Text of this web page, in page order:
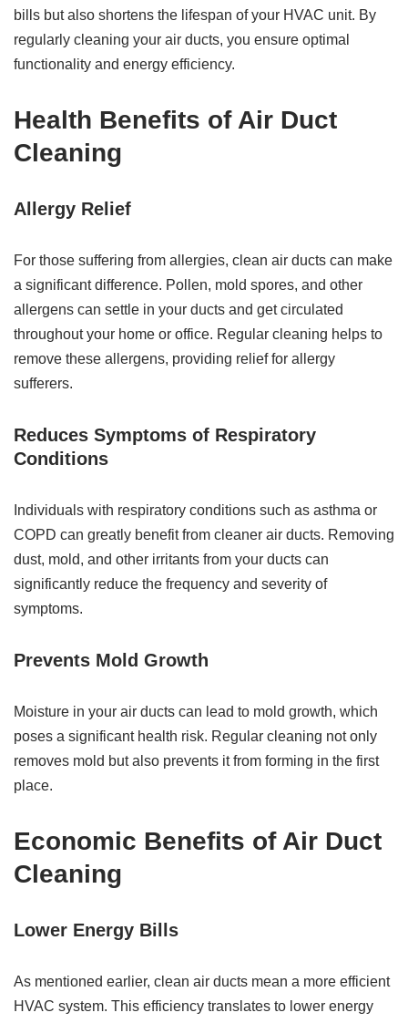
bills but also shortens the lifespan of your HVAC unit. By
regularly cleaning your air ducts, you ensure optimal
functionality and energy efficiency.
Health Benefits of Air Duct
Cleaning
Allergy Relief
For those suffering from allergies, clean air ducts can make
a significant difference. Pollen, mold spores, and other
allergens can settle in your ducts and get circulated
throughout your home or office. Regular cleaning helps to
remove these allergens, providing relief for allergy
sufferers.
Reduces Symptoms of Respiratory
Conditions
Individuals with respiratory conditions such as asthma or
COPD can greatly benefit from cleaner air ducts. Removing
dust, mold, and other irritants from your ducts can
significantly reduce the frequency and severity of
symptoms.
Prevents Mold Growth
Moisture in your air ducts can lead to mold growth, which
poses a significant health risk. Regular cleaning not only
removes mold but also prevents it from forming in the first
place.
Economic Benefits of Air Duct
Cleaning
Lower Energy Bills
As mentioned earlier, clean air ducts mean a more efficient
HVAC system. This efficiency translates to lower energy